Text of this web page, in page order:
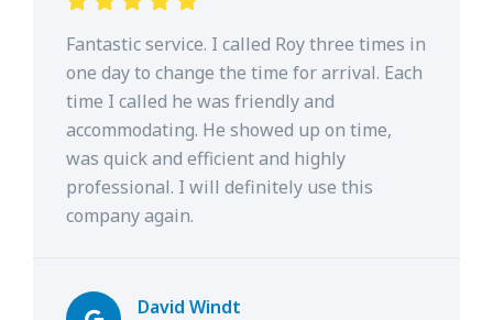
Fantastic service. I called Roy three times in
one day to change the time for arrival. Each
time I called he was friendly and
accommodating. He showed up on time,
was quick and efficient and highly
professional. I will definitely use this
company again.
David Windt